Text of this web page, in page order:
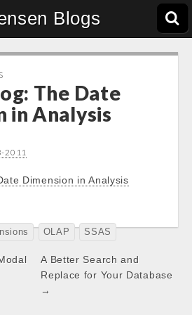
Blogs
The Date
in Analysis
2011
Dimension in Analysis
OLAP SSAS
A Better Search and
Replace for Your Database
→